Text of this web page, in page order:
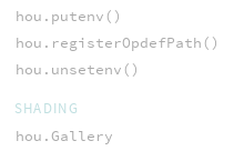
hou.putenv()
hou.registerOpdefPath()
hou.unsetenv()
SHADING
hou.Gallery